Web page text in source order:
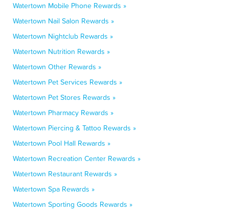
Watertown Mobile Phone Rewards »
Watertown Nail Salon Rewards »
Watertown Nightclub Rewards »
Watertown Nutrition Rewards »
Watertown Other Rewards »
Watertown Pet Services Rewards »
Watertown Pet Stores Rewards »
Watertown Pharmacy Rewards »
Watertown Piercing & Tattoo Rewards »
Watertown Pool Hall Rewards »
Watertown Recreation Center Rewards »
Watertown Restaurant Rewards »
Watertown Spa Rewards »
Watertown Sporting Goods Rewards »